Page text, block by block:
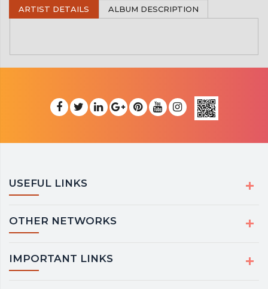
ARTIST DETAILS ALBUM DESCRIPTION
USEFUL LINKS
OTHER NETWORKS
IMPORTANT LINKS